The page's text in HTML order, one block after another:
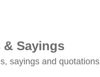
Sayings
sayings and quotations